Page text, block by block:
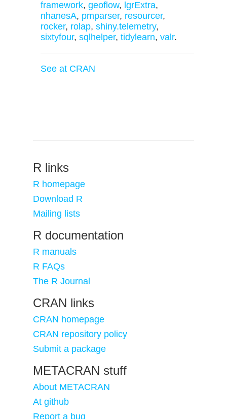
framework, geoflow, lgrExtra,
nhanesA, pmparser, resourcer,
rocker, rolap, shiny.telemetry,
sixtyfour, sqlhelper, tidylearn, valr.
See at CRAN
R links
R homepage
Download R
Mailing lists
R documentation
R manuals
R FAQs
The R Journal
CRAN links
CRAN homepage
CRAN repository policy
Submit a package
METACRAN stuff
About METACRAN
At github
Report a bug